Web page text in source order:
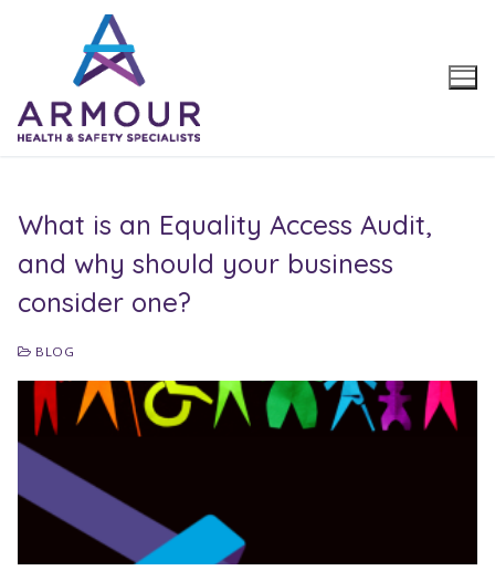
What is an Equality Access Audit,
and why should your business
consider one?
BLOG